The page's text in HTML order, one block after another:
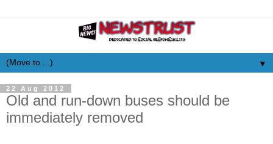
▼
22 Aug 2012
Old and run-down buses should be
immediately removed